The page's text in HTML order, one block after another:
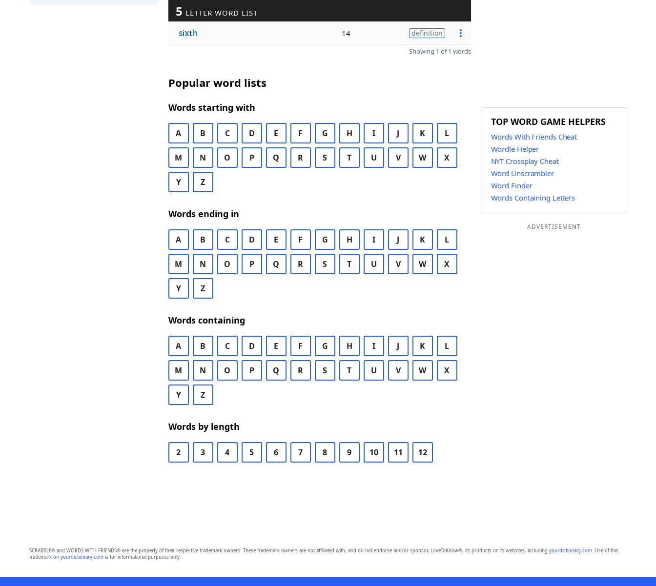
5 LETTER WORD LIST
sixth 14 definition
Showing 1 of 1 words
Popular word lists
Words starting with
A B C D E F G H I J K L
M N O P Q R S T U V W X
Y Z
Words ending in
A B C D E F G H I J K L
M N O P Q R S T U V W X
Y Z
Words containing
A B C D E F G H I J K L
M N O P Q R S T U V W X
Y Z
Words by length
2 3 4 5 6 7 8 9 10 11 12
TOP WORD GAME HELPERS
Words With Friends Cheat
Wordle Helper
NYT Crossplay Cheat
Word Unscrambler
Word Finder
Words Containing Letters
ADVERTISEMENT
SCRABBLE® and WORDS WITH FRIENDS® are the property of their respective trademark owners. These trademark owners are not affiliated with, and do not endorse and/or sponsor, LoveToKnow®, its products or its websites, including yourdictionary.com. Use of this
trademark on yourdictionary.comis for informational purposes only.